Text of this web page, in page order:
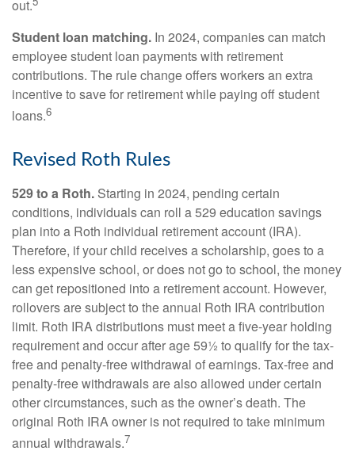
out.
Student loan matching. In 2024, companies can match
employee student loan payments with retirement
contributions. The rule change offers workers an extra
incentive to save for retirement while paying off student
loans.6
Revised Roth Rules
529 to a Roth. Starting in 2024, pending certain
conditions, individuals can roll a 529 education savings
plan into a Roth individual retirement account (IRA).
Therefore, if your child receives a scholarship, goes to a
less expensive school, or does not go to school, the money
can get repositioned into a retirement account. However,
rollovers are subject to the annual Roth IRA contribution
limit. Roth IRA distributions must meet a five-year holding
requirement and occur after age 59½ to qualify for the tax-
free and penalty-free withdrawal of earnings. Tax-free and
penalty-free withdrawals are also allowed under certain
other circumstances, such as the owner’s death. The
original Roth IRA owner is not required to take minimum
annual withdrawals.7